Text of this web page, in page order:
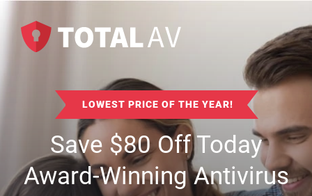
LOWEST PRICE OF THE YEAR!
Save$80Off Today
Award-Winning Antivirus